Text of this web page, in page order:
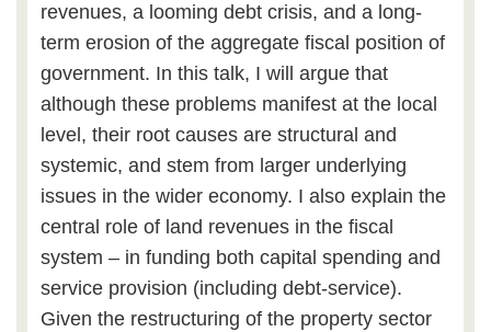
revenues, a looming debt crisis, and a long-
term erosion of the aggregate fiscal position of
government. In this talk, I will argue that
although these problems manifest at the local
level, their root causes are structural and
systemic, and stem from larger underlying
issues in the wider economy. I also explain the
central role of land revenues in the fiscal
system – in funding both capital spending and
service provision (including debt-service).
Given the restructuring of the property sector